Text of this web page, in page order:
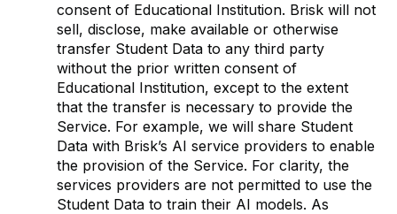
consent of Educational Institution. Brisk will not
sell, disclose, make available or otherwise
transfer Student Data to any third party
without the prior written consent of
Educational Institution, except to the extent
that the transfer is necessary to provide the
Service. For example, we will share Student
Data with Brisk’s AI service providers to enable
the provision of the Service. For clarity, the
services providers are not permitted to use the
Student Data to train their AI models. As